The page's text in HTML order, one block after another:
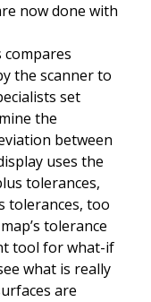
now done with
the scanner to
set
the
between
uses the
tolerances,
tolerances, too
tolerance
tool for what-if
what is really
are